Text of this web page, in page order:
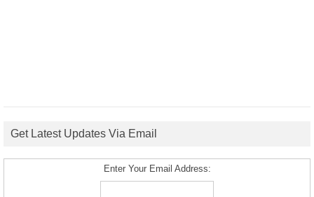
Get Latest Updates Via Email
Enter Your Email Address: